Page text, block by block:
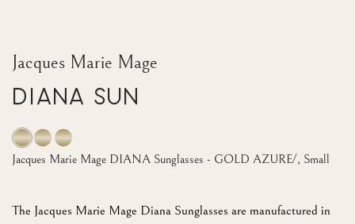
Jacques Marie Mage
Diana Sun
The Jacques Marie Mage Diana Sunglasses are manufactured in
Jacques Marie Mage DIANA Sunglasses - GOLD AZURE/, Small